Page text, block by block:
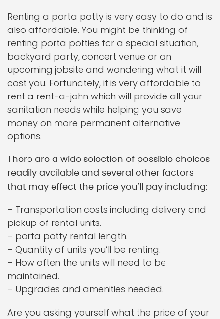
Renting a porta potty is very easy to do and is
also affordable. You might be thinking of
renting porta potties for a special situation,
backyard party, concert venue or an
upcoming jobsite and wondering what it will
cost you. Fortunately, it is very affordable to
rent a rent-a-john which will provide all your
sanitation needs while helping you save
money on more permanent alternative
options.
There are a wide selection of possible choices
readily available and several other factors
that may effect the price you’ll pay including:
– Transportation costs including delivery and
pickup of rental units.
– porta potty rental length.
– Quantity of units you’ll be renting.
– How often the units will need to be
maintained.
– Upgrades and amenities needed.
Are you asking yourself what the price of your